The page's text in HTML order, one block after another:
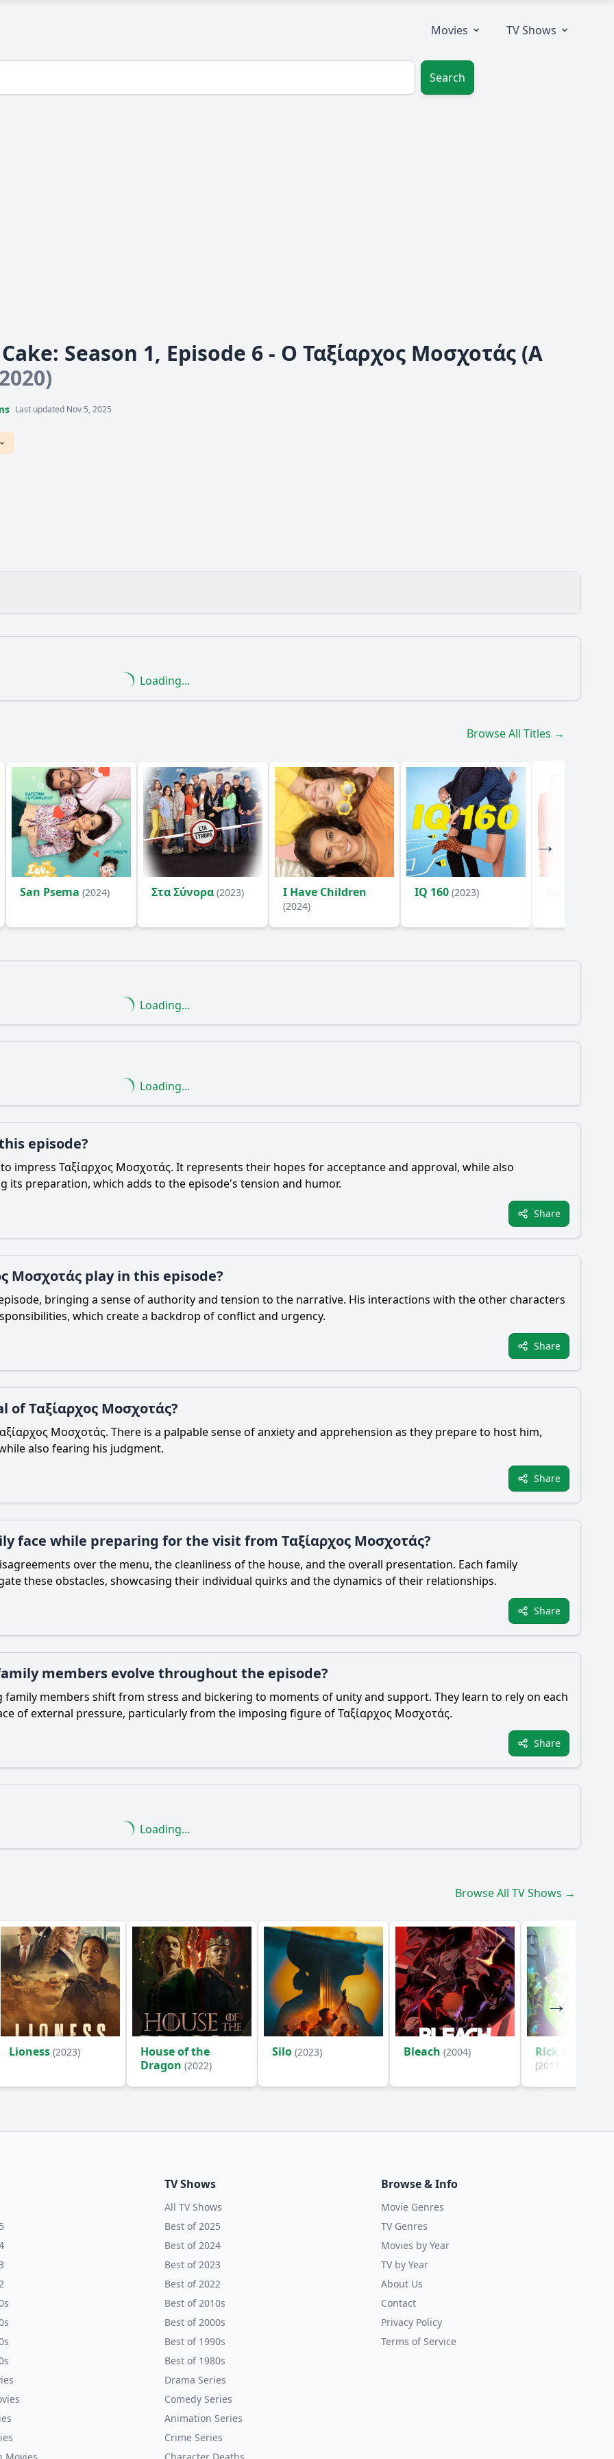
Movies TV Shows
Search
Season 1, Episode 6 - Ο Ταξίαρχος Μοσχοτάς (Α
Last updated Nov 5, 2025
does the family face while preparing for the visit from Ταξίαρχος Μοσχοτάς?
between the family members evolve throughout the episode?
Ask Question
Loading...
Browse All Titles →
San Psema (2024) Στα Σύνορα (2023) I Have Children
(2024)
IQ 160 (2023)
Loading...
Loading...
episode?
impress Ταξίαρχος Μοσχοτάς. It represents their hopes for acceptance and approval, while also
preparation, which adds to the episode's tension and humor.
Share
Μοσχοτάς play in this episode?
bringing a sense of authority and tension to the narrative. His interactions with the other characters
which create a backdrop of conflict and urgency.
Share
Ταξίαρχος Μοσχοτάς?
Μοσχοτάς. There is a palpable sense of anxiety and apprehension as they prepare to host him,
also fearing his judgment.
Share
face while preparing for the visit from Ταξίαρχος Μοσχοτάς?
over the menu, the cleanliness of the house, and the overall presentation. Each family
these obstacles, showcasing their individual quirks and the dynamics of their relationships.
Share
members evolve throughout the episode?
members shift from stress and bickering to moments of unity and support. They learn to rely on each
of external pressure, particularly from the imposing figure of Ταξίαρχος Μοσχοτάς.
Share
Loading...
Browse All TV Shows →
Lioness (2023)
House of the
Dragon (2022)
Silo (2023) Bleach (2004) Rick and
(2013)
TV Shows
All TV Shows
Best of 2025
Best of 2024
Best of 2023
Best of 2022
Best of 2010s
Best of 2000s
Best of 1990s
Best of 1980s
Drama Series
Comedy Series
Animation Series
Crime Series
Browse & Info
Movie Genres
TV Genres
Movies by Year
TV by Year
About Us
Contact
Privacy Policy
Terms of Service